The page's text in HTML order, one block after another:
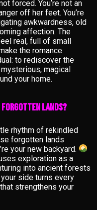
forced. You’re not an
off her feet. You’re
awkwardness, old
affection. The
real, full of small
the romance
to rediscover the
magical
your home.
Forgotten Lands?
rhythm of rekindled
forgotten lands
your new backyard.
exploration as a
into ancient forests
side turns every
strengthens your